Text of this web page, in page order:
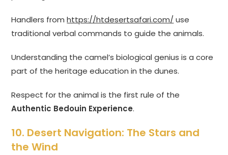
Handlers fromhttps://htdesertsafari.com/ use
traditional verbal commands to guide the animals.
Understanding the camel’s biological genius is a core
part of the heritage education in the dunes.
Respect for the animal is the first rule of the
Authentic Bedouin Experience.
10. Desert Navigation: The Stars and
the Wind